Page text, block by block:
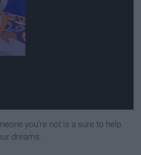
you're not is a sure to help
dreams.